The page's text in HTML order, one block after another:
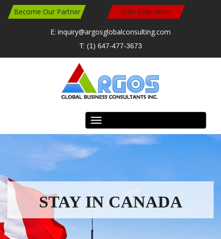
Free Evaluation
Become Our Partner
E: inquiry@argosglobalconsulting.com
T: (1) 647-477-3673
navigation
STAY IN CANADA
Travel Work Study in CanadaREAD MORE
Study in Canada READ MORE